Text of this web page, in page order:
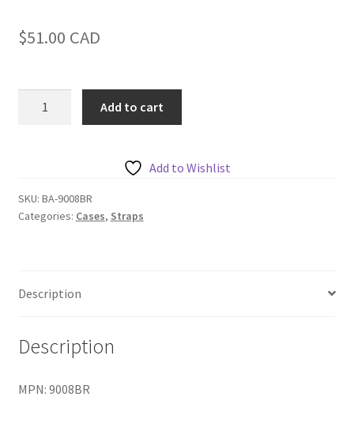
$51.00 CAD
-
Blue
Add to cart
Add to Wishlist
SKU: BA-9008BR
Categories: Cases, Straps
Description
Description
MPN: 9008BR